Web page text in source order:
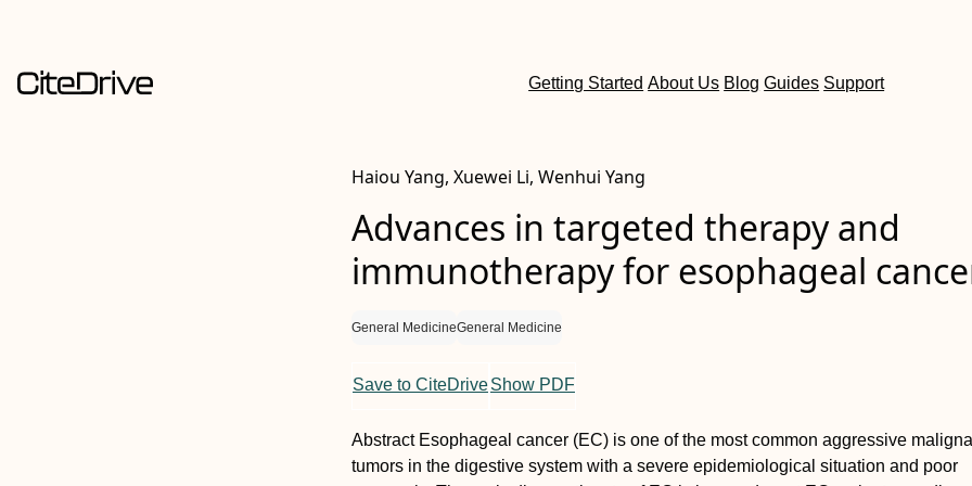
Getting Started About Us Blog Guides Support
Haiou Yang, Xuewei Li, Wenhui Yang
Advances in targeted therapy and
immunotherapy for esophageal
General MedicineGeneral Medicine
Save to CiteDriveShow PDF
Abstract Esophageal cancer (EC) is one of the most common aggressive
tumors in the digestive system with a severe epidemiological situation and poor